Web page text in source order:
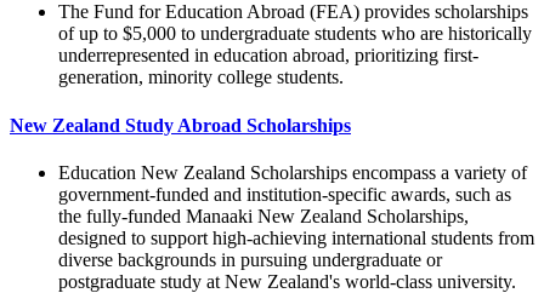
The Fund for Education Abroad (FEA) provides scholarships
of up to $5,000 to undergraduate students who are historically
underrepresented in education abroad, prioritizing first-
generation, minority college students.
New Zealand Study Abroad Scholarships
Education New Zealand Scholarships encompass a variety of
government-funded and institution-specific awards, such as
the fully-funded Manaaki New Zealand Scholarships,
designed to support high-achieving international students from
diverse backgrounds in pursuing undergraduate or
postgraduate study at New Zealand's world-class university.